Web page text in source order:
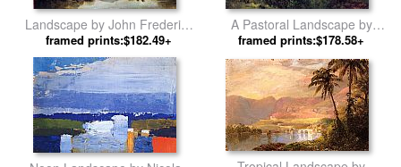
Landscape by John Frederick
Kensett
framed prints:$182.49+
A Pastoral Landscape by
Thomas Moran
framed prints:$178.58+